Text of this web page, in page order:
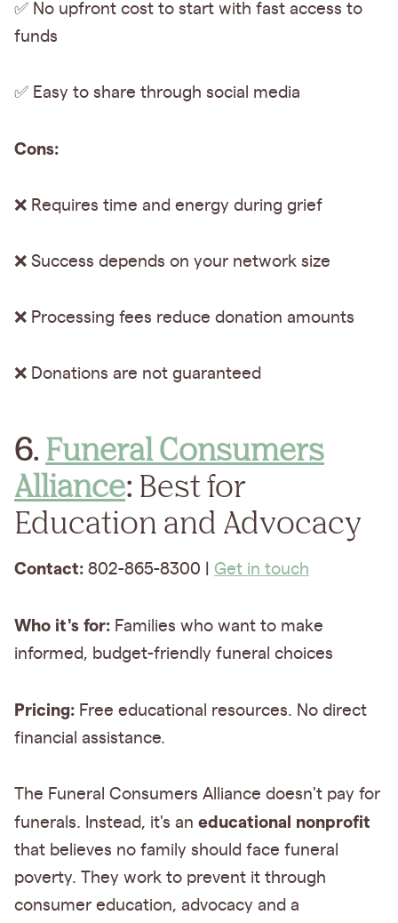
✅ No upfront cost to start with fast access to
funds
✅ Easy to share through social media
Cons:
❌ Requires time and energy during grief
❌ Success depends on your network size
❌ Processing fees reduce donation amounts
❌ Donations are not guaranteed
6. Funeral Consumers
Alliance: Best for
Education and Advocacy
Contact: 802-865-8300 | Get in touch
Who it's for: Families who want to make
informed, budget-friendly funeral choices
Pricing: Free educational resources. No direct
financial assistance.
The Funeral Consumers Alliance doesn't pay for
funerals. Instead, it's an educational nonprofit
that believes no family should face funeral
poverty. They work to prevent it through
consumer education, advocacy and a